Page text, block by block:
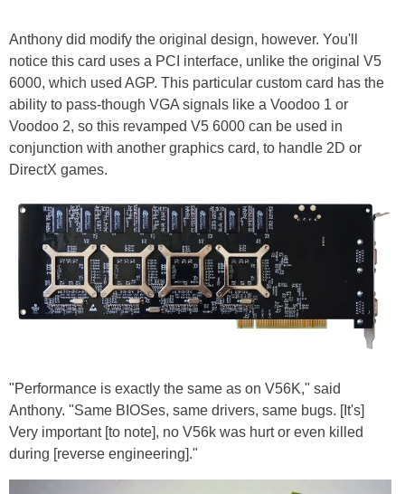
Anthony did modify the original design, however. You'll
notice this card uses a PCI interface, unlike the original V5
6000, which used AGP. This particular custom card has the
ability to pass-though VGA signals like a Voodoo 1 or
Voodoo 2, so this revamped V5 6000 can be used in
conjunction with another graphics card, to handle 2D or
DirectX games.
"Performance is exactly the same as on V56K," said
Anthony. "Same BIOSes, same drivers, same bugs. [It's]
Very important [to note], no V56k was hurt or even killed
during [reverse engineering]."